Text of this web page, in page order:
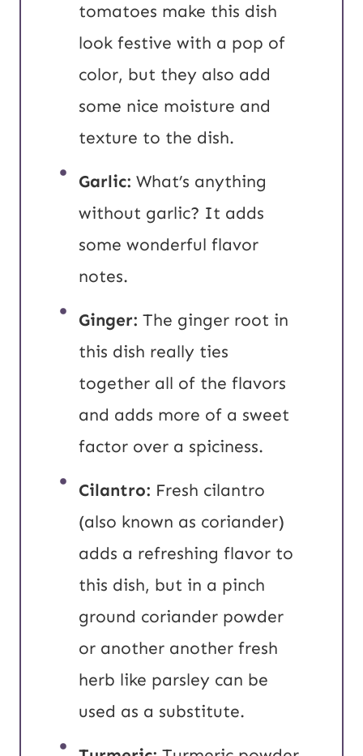
tomatoes make this dish
look festive with a pop of
color, but they also add
some nice moisture and
texture to the dish.
Garlic: What’s anything
without garlic? It adds
some wonderful flavor
notes.
Ginger: The ginger root in
this dish really ties
together all of the flavors
and adds more of a sweet
factor over a spiciness.
Cilantro: Fresh cilantro
(also known as coriander)
adds a refreshing flavor to
this dish, but in a pinch
ground coriander powder
or another another fresh
herb like parsley can be
used as a substitute.